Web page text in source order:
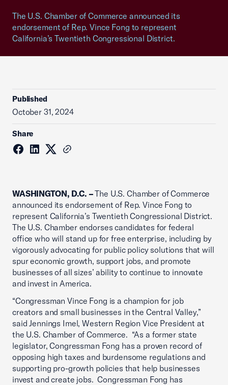
The U.S. Chamber of Commerce announced its
endorsement of Rep. Vince Fong to represent
California’s Twentieth Congressional District.
Published
October 31, 2024
Share
WASHINGTON, D.C. –The U.S. Chamber of Commerce
announced its endorsement of Rep. Vince Fong to
represent California’s Twentieth Congressional District.
The U.S. Chamber endorses candidates for federal
office who will stand up for free enterprise, including by
vigorously advocating for public policy solutions that will
spur economic growth, support jobs, and promote
businesses of all sizes’ ability to continue to innovate
and invest in America.
“Congressman Vince Fong is a champion for job
creators and small businesses in the Central Valley,”
said Jennings Imel, Western Region Vice President at
the U.S. Chamber of Commerce. “As a former state
legislator, Congressman Fong has a proven record of
opposing high taxes and burdensome regulations and
supporting pro-growth policies that help businesses
invest and create jobs. Congressman Fong has